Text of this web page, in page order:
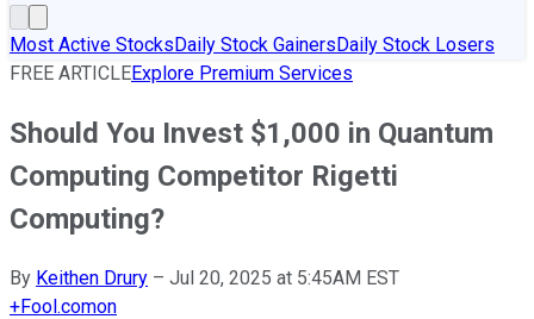
Most Active StocksDaily Stock GainersDaily Stock Losers
FREE ARTICLEExplore Premium Services
Should You Invest $1,000 in Quantum
Computing Competitor Rigetti
Computing?
By Keithen Drury – Jul 20, 2025 at 5:45AM EST
+Fool.comon